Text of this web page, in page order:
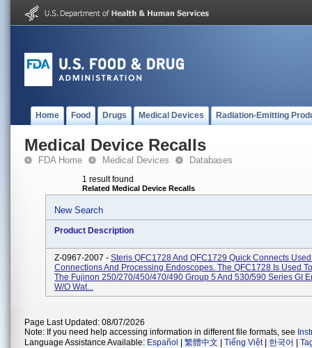
Home Food Drugs Medical Devices Radiation-Emitting
Medical Device Recalls
FDA Home Medical Devices Databases
1 result found
Related Medical Device Recalls
New Search
Product Description
Z-0967-2007 - Steris QFC1728 And QFC1729 Quick Connects
Connections And Processing Endoscopes. The QFC1728 Is Used
The Fujinon 250/270/450/470/490 Group 5 And 530/590 Series GI
W/o Wat...
Page Last Updated: 08/07/2026
Note: If you need help accessing information in different file formats, see
Language Assistance Available: Español 繁體中文 Tiếng Việt| 한국어